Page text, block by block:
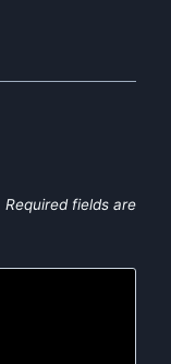
Required fields are